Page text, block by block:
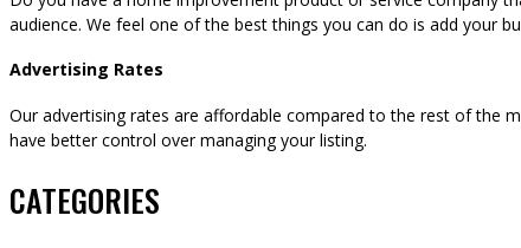
audience. We feel one of the best things you can do is add your
Advertising Rates
Our advertising rates are affordable compared to the rest of the
have better control over managing your listing.
CATEGORIES